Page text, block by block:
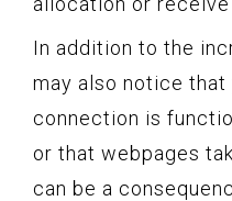
In addition to the
may also notice
connection is
or that webpages
can be a